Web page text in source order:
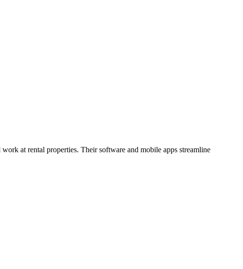
at rental properties. Their software and mobile apps streamline